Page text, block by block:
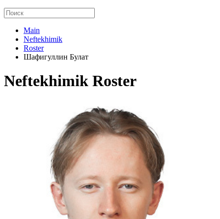
Main
Neftekhimik
Roster
Шафигуллин Булат
Neftekhimik Roster